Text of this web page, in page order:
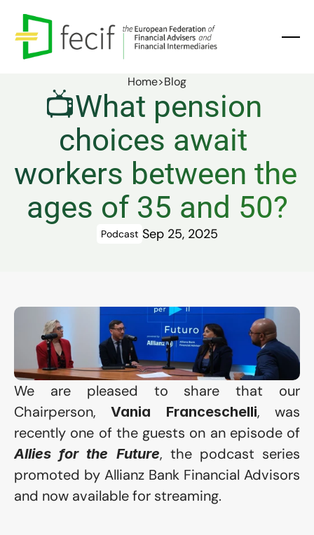
Home>Blog
📺What pension
choices await
workers between the
ages of 35 and 50?
Podcast Sep 25, 2025
We are pleased to share that our
Chairperson, Vania Franceschelli, was
Allies for the Future, the podcast series
promoted by Allianz Bank Financial Advisors
and now available for streaming.